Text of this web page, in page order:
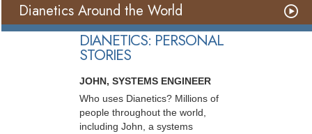
Dianetics Around the World
DIANETICS: PERSONAL
STORIES
JOHN, SYSTEMS ENGINEER
Who uses Dianetics? Millions of
people throughout the world,
including John, a systems